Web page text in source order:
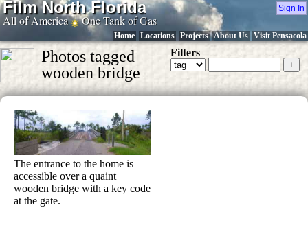
Film North Florida
All of America One Tank of Gas
Home Locations Projects About Us Visit Pensacola
Filters
Photos tagged
wooden bridge
The entrance to the home is
accessible over a quaint
wooden bridge with a key code
at the gate.
Sign In